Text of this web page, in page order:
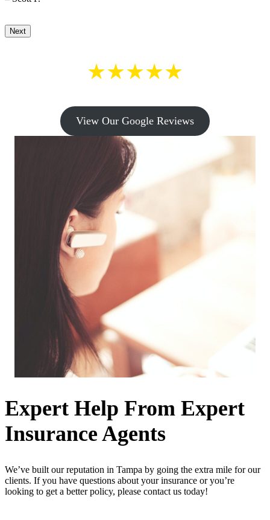
Next
★★★★★
View Our Google Reviews
Expert Help From Expert
Insurance Agents
We’ve built our reputation in Tampa by going the extra mile for our
clients. If you have questions about your insurance or you’re
looking to get a better policy, please contact us today!